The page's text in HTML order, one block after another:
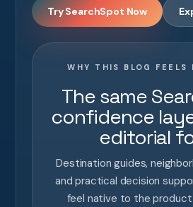
Try SearchSpot Now
WHY THIS BLOG FEELS
The same
confidence
editorial
Destination guides,
and practical decision
feel native to the product